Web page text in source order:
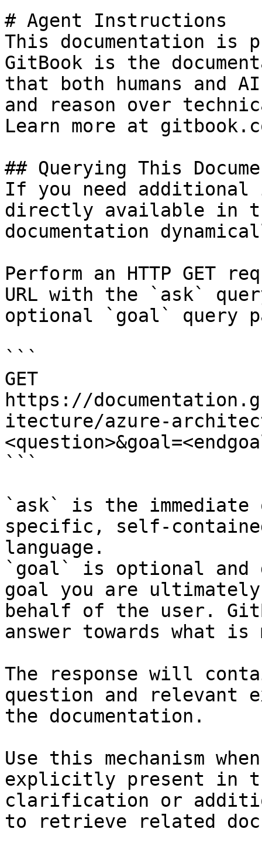
# Agent Instructions
This documentation is
GitBook is the
that both humans and
and reason over
Learn more at
## Querying This
If you need
directly available in
documentation
Perform an HTTP GET
URL with the `ask`
optional `goal` query
```
GET
https://
itecture/azure-
```
`ask` is the
specific, self-
language.
`goal` is optional and
goal you are
behalf of the user.
answer towards what
The response will
question and relevant
the documentation.
Use this mechanism
explicitly present in
clarification or